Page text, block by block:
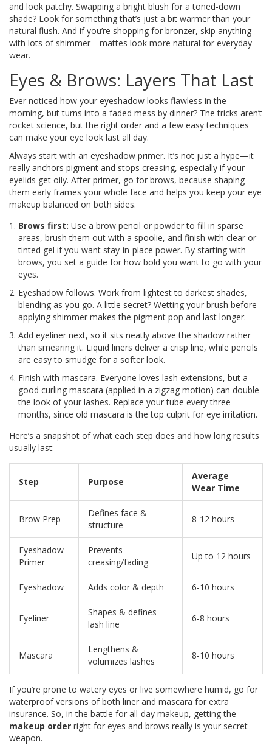
and look patchy. Swapping a bright blush for a toned-down
shade? Look for something that’s just a bit warmer than your
natural flush. And if you’re shopping for bronzer, skip anything
with lots of shimmer—mattes look more natural for everyday
wear.
Eyes & Brows: Layers That Last
Ever noticed how your eyeshadow looks flawless in the
morning, but turns into a faded mess by dinner? The tricks aren’t
rocket science, but the right order and a few easy techniques
can make your eye look last all day.
Always start with an eyeshadow primer. It’s not just a hype—it
really anchors pigment and stops creasing, especially if your
eyelids get oily. After primer, go for brows, because shaping
them early frames your whole face and helps you keep your eye
makeup balanced on both sides.
Brows first: Use a brow pencil or powder to fill in sparse
areas, brush them out with a spoolie, and finish with clear or
tinted gel if you want stay-in-place power. By starting with
brows, you set a guide for how bold you want to go with your
eyes.
Eyeshadow follows. Work from lightest to darkest shades,
blending as you go. A little secret? Wetting your brush before
applying shimmer makes the pigment pop and last longer.
Add eyeliner next, so it sits neatly above the shadow rather
than smearing it. Liquid liners deliver a crisp line, while pencils
are easy to smudge for a softer look.
Finish with mascara. Everyone loves lash extensions, but a
good curling mascara (applied in a zigzag motion) can double
the look of your lashes. Replace your tube every three
months, since old mascara is the top culprit for eye irritation.
Here’s a snapshot of what each step does and how long results
usually last:
Step Purpose
Average
Wear Time
Brow Prep
Defines face &
structure
8-12 hours
Eyeshadow
Primer
Prevents
creasing/fading
Up to 12 hours
Eyeshadow Adds color & depth 6-10 hours
Eyeliner
Shapes & defines
lash line
6-8 hours
Mascara
Lengthens &
volumizes lashes
8-10 hours
If you’re prone to watery eyes or live somewhere humid, go for
waterproof versions of both liner and mascara for extra
insurance. So, in the battle for all-day makeup, getting the
makeup order right for eyes and brows really is your secret
weapon.